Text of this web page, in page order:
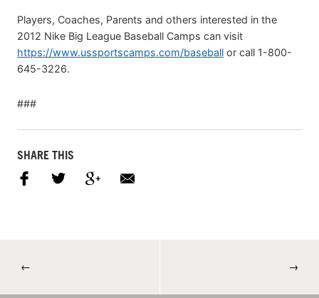
Players, Coaches, Parents and others interested in the
2012 Nike Big League Baseball Camps can visit
https://www.ussportscamps.com/baseball or call 1-800-
645-3226.
###
SHARE THIS
← →